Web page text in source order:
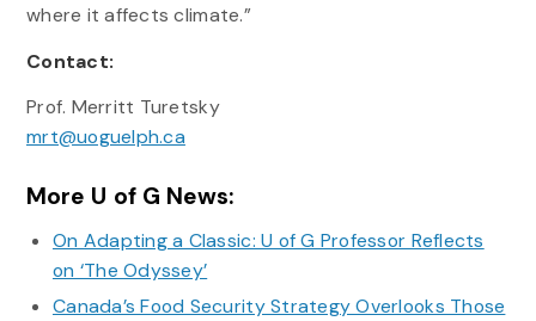
where it affects climate.”
Contact:
Prof. Merritt Turetsky
mrt@uoguelph.ca
More U of G News:
On Adapting a Classic: U of G Professor Reflects
on ‘The Odyssey’
Canada’s Food Security Strategy Overlooks Those